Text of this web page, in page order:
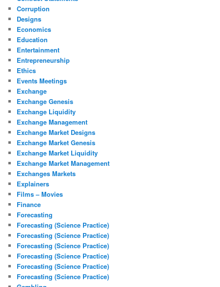
Corruption
Designs
Economics
Education
Entertainment
Entrepreneurship
Ethics
Events Meetings
Exchange
Exchange Genesis
Exchange Liquidity
Exchange Management
Exchange Market Designs
Exchange Market Genesis
Exchange Market Liquidity
Exchange Market Management
Exchanges Markets
Explainers
Films – Movies
Finance
Forecasting
Forecasting (Science Practice)
Forecasting (Science Practice)
Forecasting (Science Practice)
Forecasting (Science Practice)
Forecasting (Science Practice)
Forecasting (Science Practice)